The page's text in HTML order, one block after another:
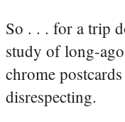
So . . . for a trip
study of long-
chrome
disrespecting.